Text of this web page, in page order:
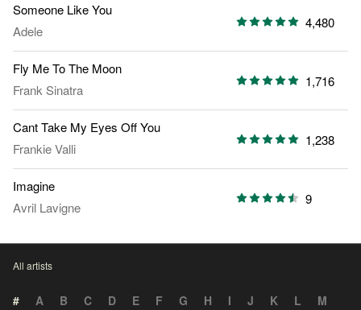
Someone Like You
Adele
4,480
Fly Me To The Moon
Frank Sinatra
1,716
Cant Take My Eyes Off You
Frankie Valli
1,238
Imagine
Avril Lavigne
9
All artists
# A B C D E F G H I J K L
M